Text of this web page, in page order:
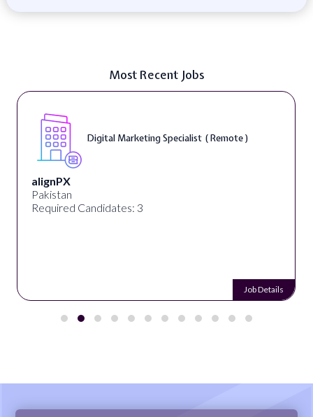
Most Recent Jobs
Digital Marketing Specialist ( Remote )
alignPX
Pakistan
Required Candidates: 3
Job Details